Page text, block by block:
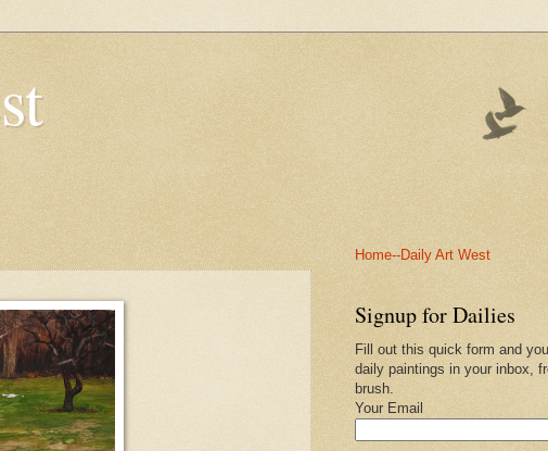
Home--Daily Art West
Signup for Dailies
Fill out this quick form and
daily paintings in your inbox,
brush.
Your Email